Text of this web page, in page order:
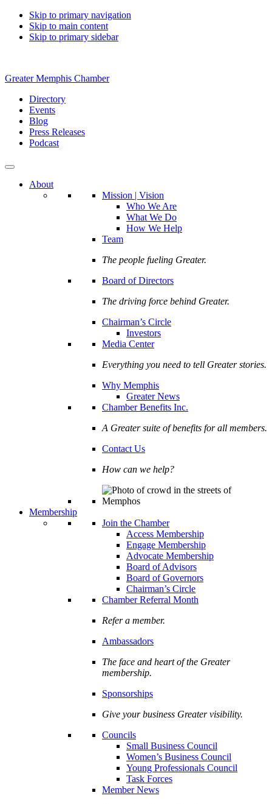
Skip to primary navigation
Skip to main content
Skip to primary sidebar
Greater Memphis Chamber
Directory
Events
Blog
Press Releases
Podcast
About
Mission | Vision
Who We Are
What We Do
How We Help
Team
The people fueling Greater.
Board of Directors
The driving force behind Greater.
Chairman’s Circle
Investors
Media Center
Everything you need to tell Greater stories.
Why Memphis
Greater News
Chamber Benefits Inc.
A Greater suite of benefits for all members.
Contact Us
How can we help?
Membership
Join the Chamber
Access Membership
Engage Membership
Advocate Membership
Board of Advisors
Board of Governors
Chairman’s Circle
Chamber Referral Month
Refer a member.
Ambassadors
The face and heart of the Greater
membership.
Sponsorships
Give your business Greater visibility.
Councils
Small Business Council
Women’s Business Council
Young Professionals Council
Task Forces
Member News